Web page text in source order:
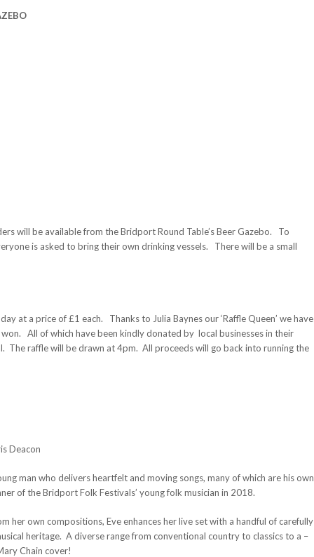
will be available from the Bridport Round Table’s Beer Gazebo. To
is asked to bring their own drinking vessels. There will be a small
at a price of £1 each. Thanks to Julia Baynes our ‘Raffle Queen’ we have
All of which have been kindly donated by local businesses in their
The raffle will be drawn at 4pm. All proceeds will go back into running the
Deacon
man who delivers heartfelt and moving songs, many of which are his own
of the Bridport Folk Festivals’ young folk musician in 2018.
own compositions, Eve enhances her live set with a handful of carefully
heritage. A diverse range from conventional country to classics to a –
Chain cover!